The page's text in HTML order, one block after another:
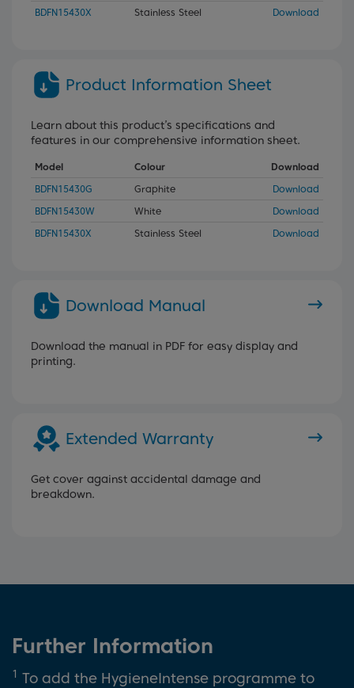
BDFN15430X
Stainless Steel Download
Product Information Sheet
Learn about this product’s specifications and
features in our comprehensive information sheet.
Model Colour
Download
BDFN15430G
Graphite
Download
BDFN15430W
White
Download
BDFN15430X
Stainless Steel Download
Download Manual
Download the manual in PDF for easy display and
printing.
Extended Warranty
Get cover against accidental damage and
breakdown.
Further Information
1 To add the HygieneIntense programme to